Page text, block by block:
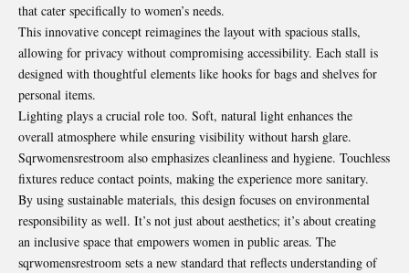
that cater specifically to women’s needs.
This innovative concept reimagines the layout with spacious stalls,
allowing for privacy without compromising accessibility. Each stall is
designed with thoughtful elements like hooks for bags and shelves for
personal items.
Lighting plays a crucial role too. Soft, natural light enhances the
overall atmosphere while ensuring visibility without harsh glare.
Sqrwomensrestroom also emphasizes cleanliness and hygiene. Touchless
fixtures reduce contact points, making the experience more sanitary.
By using sustainable materials, this design focuses on environmental
responsibility as well. It’s not just about aesthetics; it’s about creating
an inclusive space that empowers women in public areas. The
sqrwomensrestroom sets a new standard that reflects understanding of